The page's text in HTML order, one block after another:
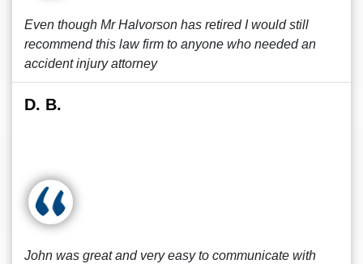
Even though Mr Halvorson has retired I would still
recommend this law firm to anyone who needed an
accident injury attorney
D. B.
John was great and very easy to communicate with